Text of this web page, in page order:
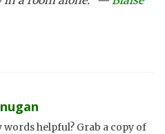
words helpful? Grab a copy of